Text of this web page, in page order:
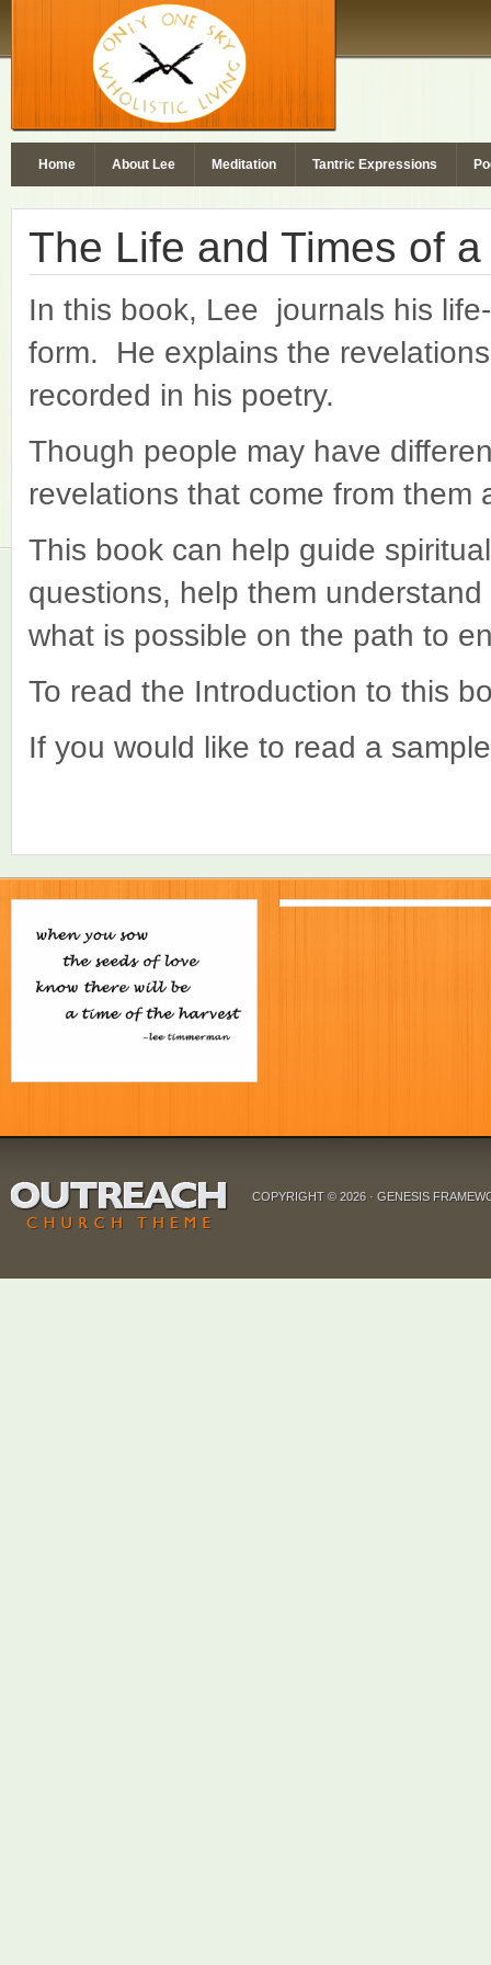
Home About Lee Meditation Tantric Expressions
The Life and Times of
In this book, Lee journals his
form. He explains the
recorded in his poetry.
Though people may have
revelations that come from them
This book can help guide
questions, help them
what is possible on the path to
To read the Introduction to this
If you would like to read a
COPYRIGHT © 2026 · GENESIS